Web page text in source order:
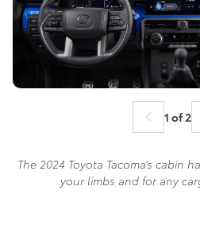
1 of 2
The 2024 Toyota Tacoma’s cabin
your limbs and for any